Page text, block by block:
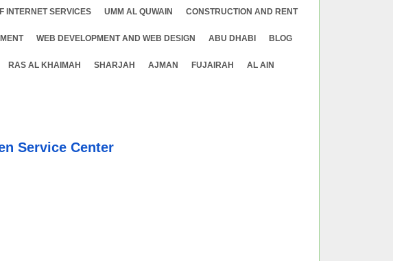
INTERNET SERVICES UMM AL QUWAIN CONSTRUCTION AND RENT
WEB DEVELOPMENT AND WEB DESIGN ABU DHABI BLOG
RAS AL KHAIMAH SHARJAH AJMAN FUJAIRAH AL AIN
Service Center